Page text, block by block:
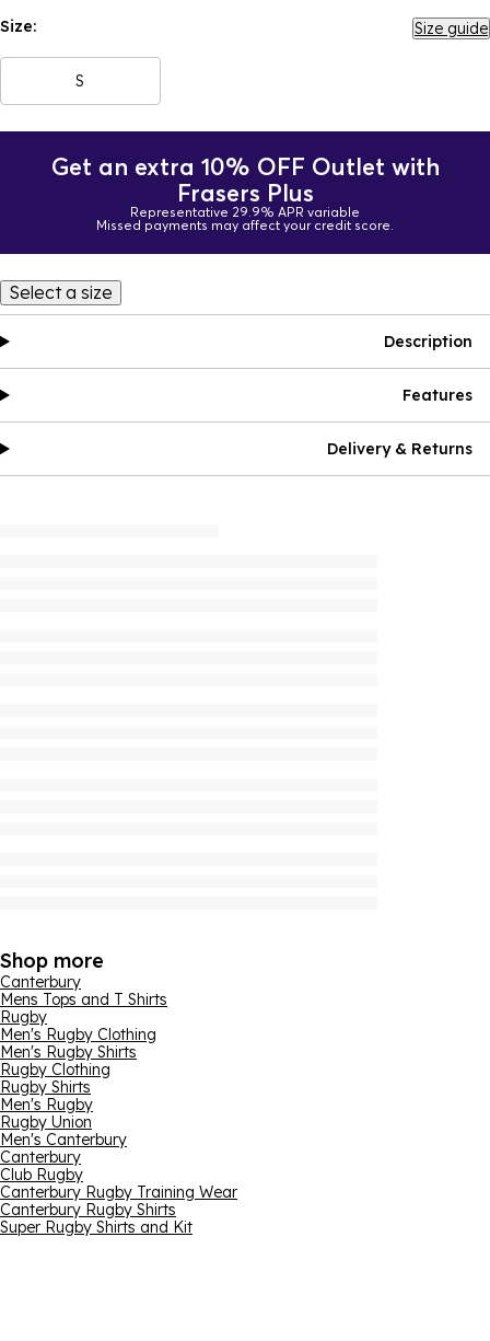
Size: Size guide
S
Get an extra 10% OFF Outlet with
Frasers Plus
Representative 29.9% APR variable
Missed payments may affect your credit score.
Select a size
Description
Features
Delivery & Returns
Shop more
Canterbury
Mens Tops and T Shirts
Rugby
Men's Rugby Clothing
Men's Rugby Shirts
Rugby Clothing
Rugby Shirts
Men's Rugby
Rugby Union
Men's Canterbury
Canterbury
Club Rugby
Canterbury Rugby Training Wear
Canterbury Rugby Shirts
Super Rugby Shirts and Kit